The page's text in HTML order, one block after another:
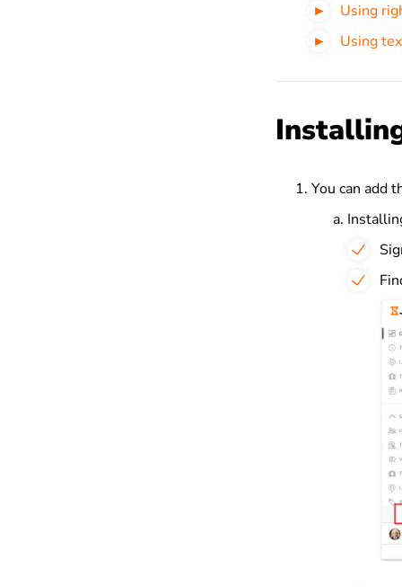
Using
Using
You can add